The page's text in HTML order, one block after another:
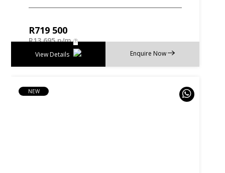
R719 500
R13 695 p/m
Enquire Now
View Details
NEW